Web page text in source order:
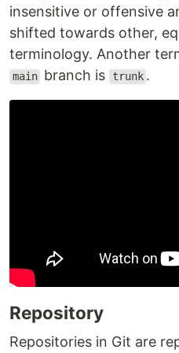
insensitive or offensive
shifted towards other,
terminology. Another
main branch is trunk .
Repository
Repositories in Git are